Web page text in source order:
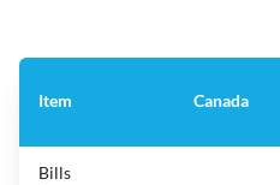
Item Canada
Bills